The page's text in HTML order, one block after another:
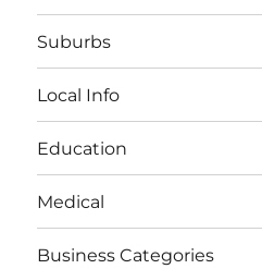
Suburbs
Local Info
Education
Medical
Business Categories